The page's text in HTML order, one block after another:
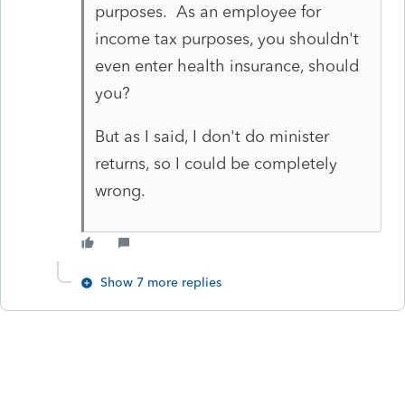
purposes. As an employee for
income tax purposes, you shouldn't
even enter health insurance, should
you?
But as I said, I don't do minister
returns, so I could be completely
wrong.
Show 7 more replies